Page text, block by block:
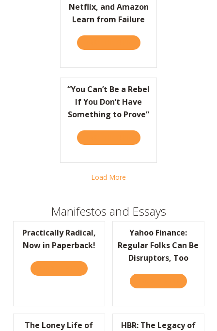
Netflix, and Amazon
Learn from Failure
ABOUT HBR: HOW COCA-
“You Can’t Be a Rebel
If You Don’t Have
Something to Prove”
ABOUT “YOU CAN’T BE A
Load More
Manifestos and Essays
Practically Radical,
Now in Paperback!
ABOUT PRACTICALLY RADICAL, NOW IN
Yahoo Finance:
Regular Folks Can Be
Disruptors, Too
ABOUT
The Loney Life of
HBR: The Legacy of